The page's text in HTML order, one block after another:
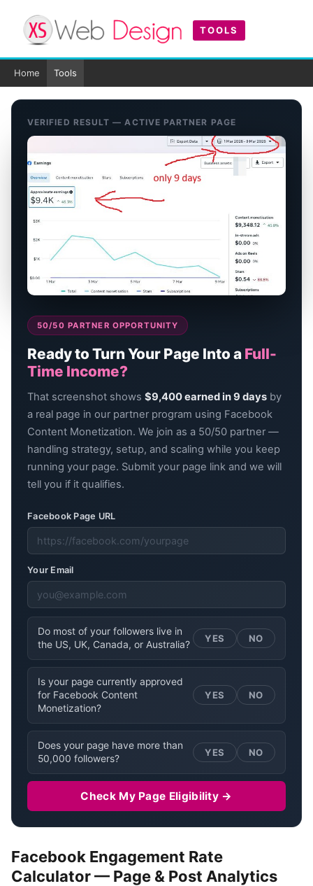
TOOLS
Home Tools
VERIFIED RESULT — ACTIVE PARTNER PAGE
50/50 PARTNER OPPORTUNITY
Ready to Turn Your Page Into a Full-
Time Income?
That screenshot shows $9,400 earned in 9 days by
a real page in our partner program using Facebook
Content Monetization. We join as a 50/50 partner —
handling strategy, setup, and scaling while you keep
running your page. Submit your page link and we will
tell you if it qualifies.
Facebook Page URL
Your Email
Do most of your followers live in
the US, UK, Canada, or Australia?
YES NO
Is your page currently approved
for Facebook Content
Monetization?
YES NO
Does your page have more than
50,000 followers?
YES NO
Check My Page Eligibility →
Facebook Engagement Rate
Calculator — Page & Post Analytics